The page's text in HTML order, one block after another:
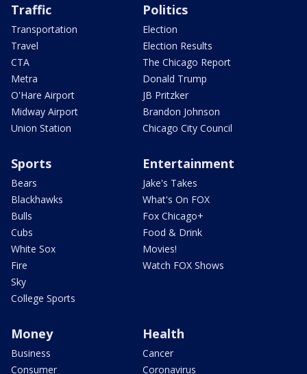
Traffic
Transportation
Travel
CTA
Metra
O'Hare Airport
Midway Airport
Union Station
Politics
Election
Election Results
The Chicago Report
Donald Trump
JB Pritzker
Brandon Johnson
Chicago City Council
Sports
Bears
Blackhawks
Bulls
Cubs
White Sox
Fire
Sky
College Sports
Entertainment
Jake's Takes
What's On FOX
Fox Chicago+
Food & Drink
Movies!
Watch FOX Shows
Money
Business
Consumer
Health
Cancer
Coronavirus